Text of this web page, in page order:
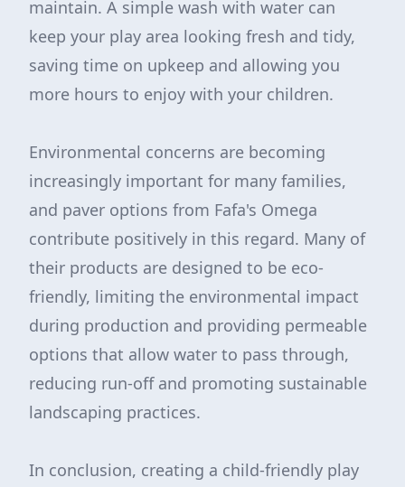
maintain. A simple wash with water can
keep your play area looking fresh and tidy,
saving time on upkeep and allowing you
more hours to enjoy with your children.
Environmental concerns are becoming
increasingly important for many families,
and paver options from Fafa's Omega
contribute positively in this regard. Many of
their products are designed to be eco-
friendly, limiting the environmental impact
during production and providing permeable
options that allow water to pass through,
reducing run-off and promoting sustainable
landscaping practices.
In conclusion, creating a child-friendly play